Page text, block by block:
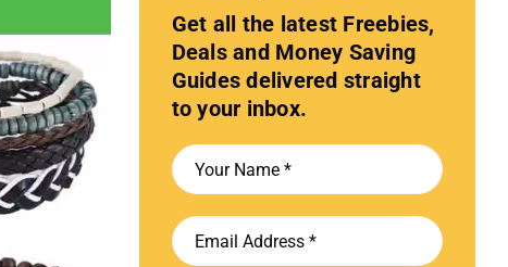
Get all the latest Freebies,
Deals and Money Saving
Guides delivered straight
to your inbox.